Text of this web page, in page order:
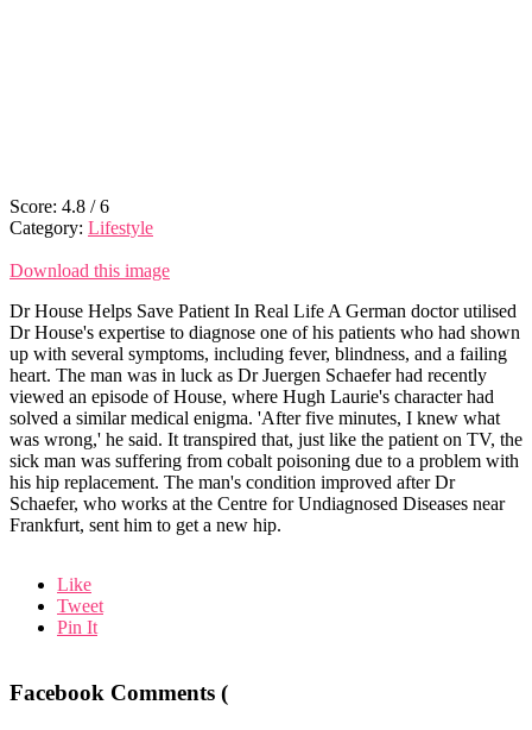
Score: 4.8 /6
Category: Lifestyle
Download this image
Dr House Helps Save Patient In Real Life A German doctor utilised
Dr House's expertise to diagnose one of his patients who had shown
up with several symptoms, including fever, blindness, and a failing
heart. The man was in luck as Dr Juergen Schaefer had recently
viewed an episode of House, where Hugh Laurie's character had
solved a similar medical enigma. 'After five minutes, I knew what
was wrong,' he said. It transpired that, just like the patient on TV, the
sick man was suffering from cobalt poisoning due to a problem with
his hip replacement. The man's condition improved after Dr
Schaefer, who works at the Centre for Undiagnosed Diseases near
Frankfurt, sent him to get a new hip.
Like
Tweet
Pin It
Facebook Comments (